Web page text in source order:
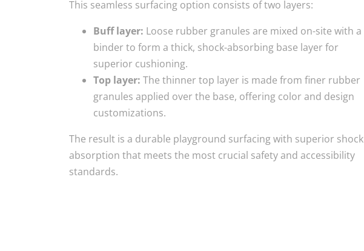
This seamless surfacing option consists of two layers:
Buff layer: Loose rubber granules are mixed on-site with a
binder to form a thick, shock-absorbing base layer for
superior cushioning.
Top layer:The thinner top layer is made from finer rubber
granules applied over the base, offering color and design
customizations.
The result is a durable playground surfacing with superior shock
absorption that meets the most crucial safety and accessibility
standards.